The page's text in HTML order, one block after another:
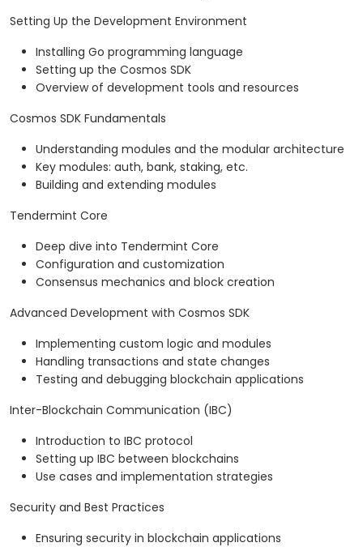
Setting Up the Development Environment
Installing Go programming language
Setting up the Cosmos SDK
Overview of development tools and resources
Cosmos SDK Fundamentals
Understanding modules and the modular architecture
Key modules: auth, bank, staking, etc.
Building and extending modules
Tendermint Core
Deep dive into Tendermint Core
Configuration and customization
Consensus mechanics and block creation
Advanced Development with Cosmos SDK
Implementing custom logic and modules
Handling transactions and state changes
Testing and debugging blockchain applications
Inter-Blockchain Communication (IBC)
Introduction to IBC protocol
Setting up IBC between blockchains
Use cases and implementation strategies
Security and Best Practices
Ensuring security in blockchain applications